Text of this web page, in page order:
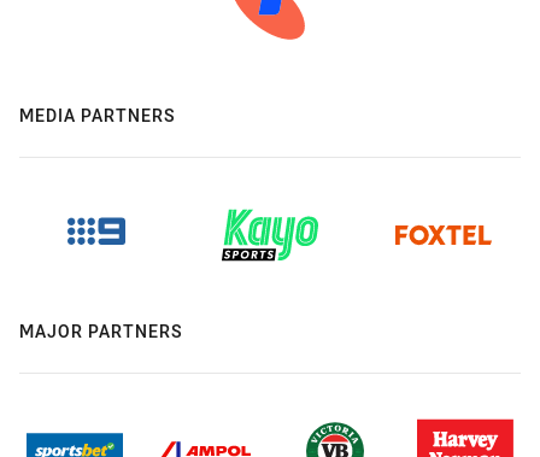
MEDIA PARTNERS
MAJOR PARTNERS